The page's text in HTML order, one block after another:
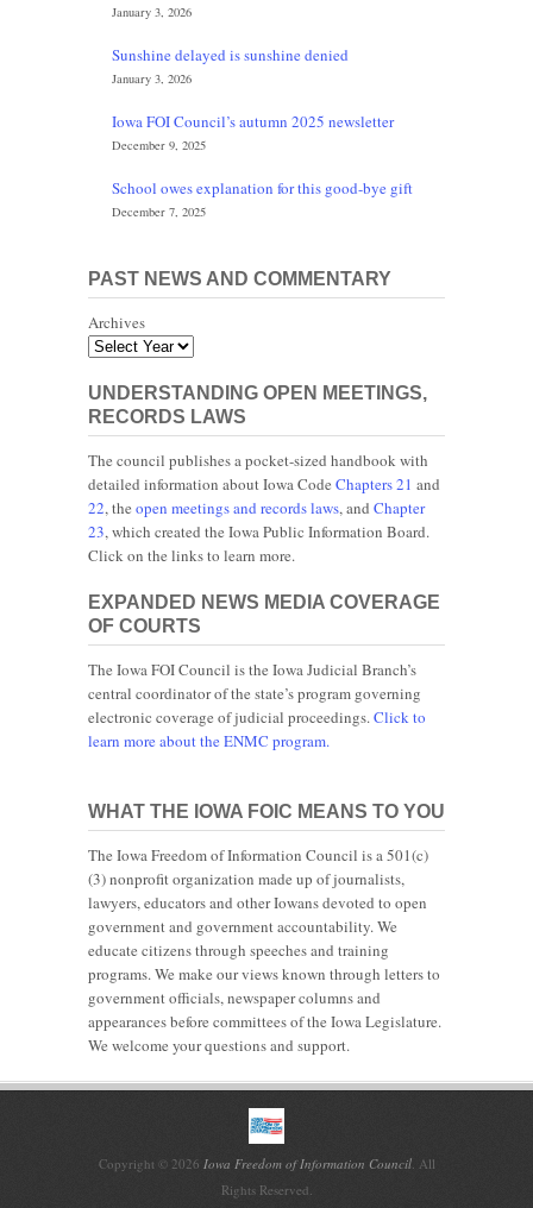
January 3, 2026
Sunshine delayed is sunshine denied
January 3, 2026
Iowa FOI Council’s autumn 2025 newsletter
December 9, 2025
School owes explanation for this good-bye gift
December 7, 2025
PAST NEWS AND COMMENTARY
Archives
UNDERSTANDING OPEN MEETINGS,
RECORDS LAWS
The council publishes a pocket-sized handbook with
detailed information about Iowa Code Chapters 21 and
22, the open meetings and records laws, and Chapter
23, which created the Iowa Public Information Board.
Click on the links to learn more.
EXPANDED NEWS MEDIA COVERAGE
OF COURTS
The Iowa FOI Council is the Iowa Judicial Branch’s
central coordinator of the state’s program governing
electronic coverage of judicial proceedings. Click to
learn more about the ENMC program.
WHAT THE IOWA FOIC MEANS TO YOU
The Iowa Freedom of Information Council is a 501(c)
(3) nonprofit organization made up of journalists,
lawyers, educators and other Iowans devoted to open
government and government accountability. We
educate citizens through speeches and training
programs. We make our views known through letters to
government officials, newspaper columns and
appearances before committees of the Iowa Legislature.
We welcome your questions and support.
Copyright © 2026 Iowa Freedom of Information Council. All
Rights Reserved.